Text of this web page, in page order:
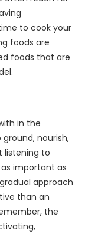
to cook your
foods are
foods that are
in the
nourish,
listening to
important as
approach
than an
the